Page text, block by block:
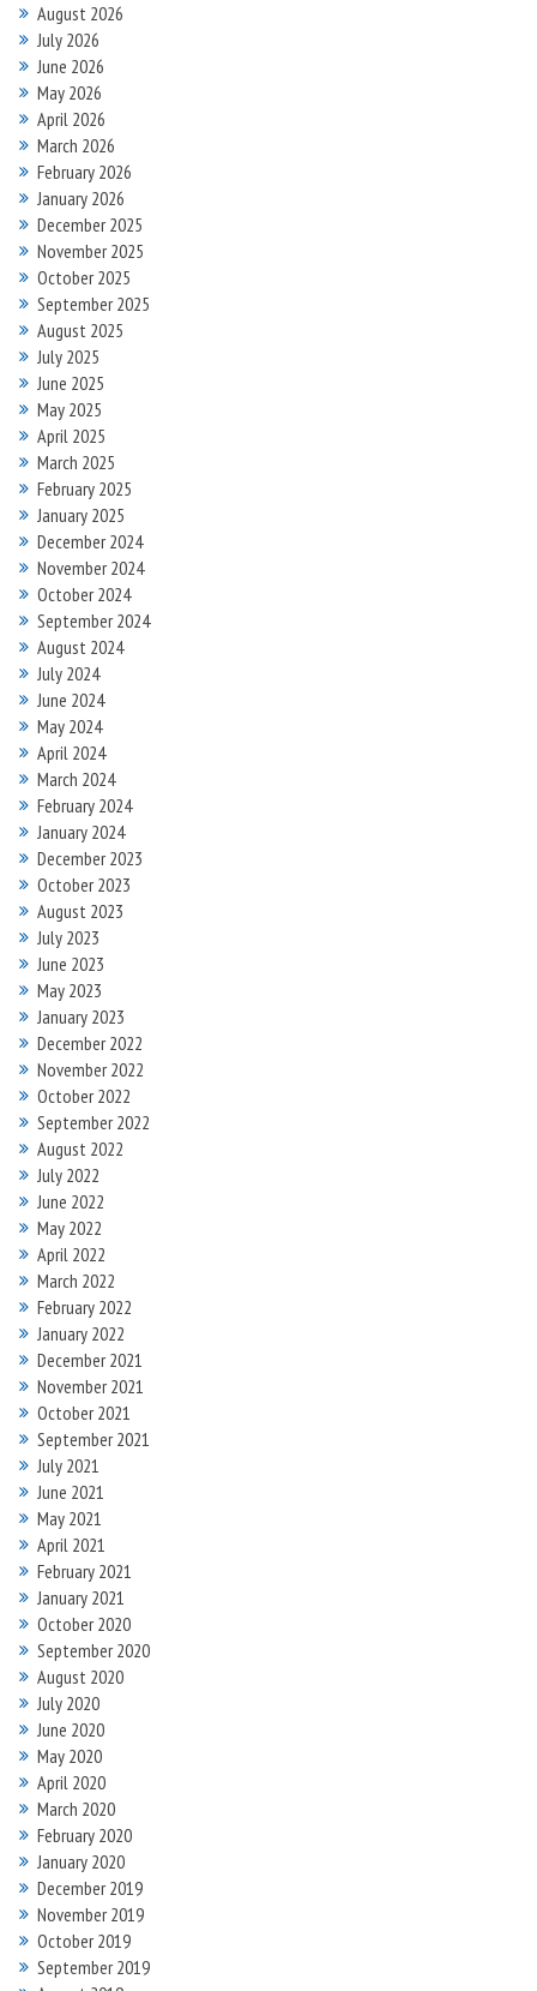
August 2026
July 2026
June 2026
May 2026
April 2026
March 2026
February 2026
January 2026
December 2025
November 2025
October 2025
September 2025
August 2025
July 2025
June 2025
May 2025
April 2025
March 2025
February 2025
January 2025
December 2024
November 2024
October 2024
September 2024
August 2024
July 2024
June 2024
May 2024
April 2024
March 2024
February 2024
January 2024
December 2023
October 2023
August 2023
July 2023
June 2023
May 2023
January 2023
December 2022
November 2022
October 2022
September 2022
August 2022
July 2022
June 2022
May 2022
April 2022
March 2022
February 2022
January 2022
December 2021
November 2021
October 2021
September 2021
July 2021
June 2021
May 2021
April 2021
February 2021
January 2021
October 2020
September 2020
August 2020
July 2020
June 2020
May 2020
April 2020
March 2020
February 2020
January 2020
December 2019
November 2019
October 2019
September 2019